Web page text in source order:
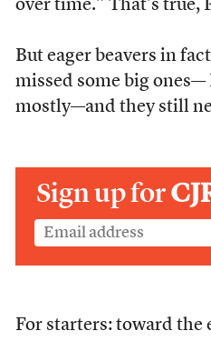
over time.” That’s true,
But eager beavers in
missed some big ones—
mostly—and they still
Sign up for
For starters: toward the